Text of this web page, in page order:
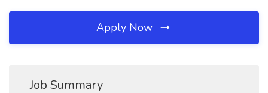
Apply Now
Job Summary